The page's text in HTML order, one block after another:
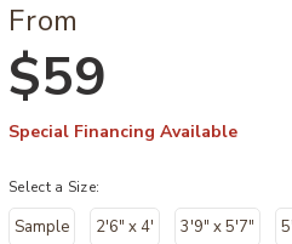
From
$59
Special Financing Available
Select a Size:
Sample 2'6" x 4' 3'9" x 5'7"